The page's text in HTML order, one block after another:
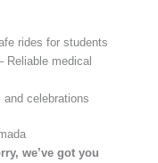
rides for students
Reliable medical
celebrations
we’ve got you